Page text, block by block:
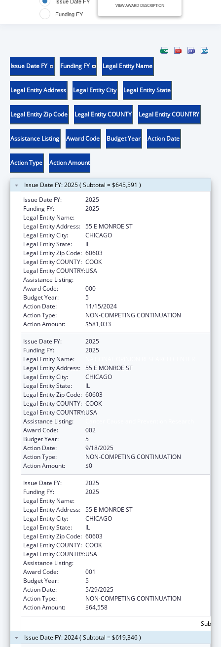
Funding FY
VIEW AWARD DESCRIPTION
Issue Date FY Funding FY Legal Entity Name
Legal Entity Address Legal Entity City Legal Entity State
Legal Entity Zip Code Legal Entity COUNTY Legal Entity COUNTRY
Assistance Listing Award Code Budget Year Action Date
Action Type Action Amount
Issue Date FY: 2025 ( Subtotal = $645,591 )
Issue Date FY:
2025
Funding FY:
2025
Legal Entity Name:
Legal Entity Address: 55 E MONROE ST
Legal Entity City:
CHICAGO
Legal Entity State:
IL
Legal Entity Zip Code: 60603
Legal Entity COUNTY: COOK
Legal Entity COUNTRY:USA
Assistance Listing:
Award Code:
000
Budget Year:
5
Action Date:
11/15/2024
Action Type:
NON-COMPETING CONTINUATION
Action Amount:
$581,033
Issue Date FY:
2025
Funding FY:
2025
Legal Entity Name:
Legal Entity Address: 55 E MONROE ST
Legal Entity City:
CHICAGO
Legal Entity State:
IL
Legal Entity Zip Code: 60603
Legal Entity COUNTY: COOK
Legal Entity COUNTRY:USA
Assistance Listing:
Award Code:
002
Budget Year:
5
Action Date:
9/18/2025
Action Type:
NON-COMPETING CONTINUATION
Action Amount:
$0
Issue Date FY:
2025
Funding FY:
2025
Legal Entity Name:
Legal Entity Address: 55 E MONROE ST
Legal Entity City:
CHICAGO
Legal Entity State:
IL
Legal Entity Zip Code: 60603
Legal Entity COUNTY: COOK
Legal Entity COUNTRY:USA
Assistance Listing:
Award Code:
001
Budget Year:
5
Action Date:
5/29/2025
Action Type:
NON-COMPETING CONTINUATION
Action Amount:
$64,558
Issue Date FY: 2024 ( Subtotal = $619,346 )